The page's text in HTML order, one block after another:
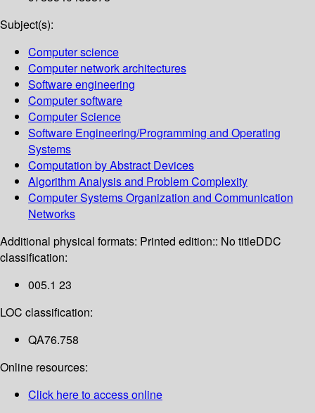
Subject(s):
Computer science
Computer network architectures
Software engineering
Computer software
Computer Science
Software Engineering/Programming and Operating
Systems
Computation by Abstract Devices
Algorithm Analysis and Problem Complexity
Computer Systems Organization and Communication
Networks
Additional physical formats: Printed edition:: No titleDDC
classification:
005.1 23
LOC classification:
QA76.758
Online resources:
Click here to access online